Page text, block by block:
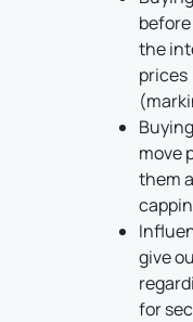
the
prices
move
them
give
for